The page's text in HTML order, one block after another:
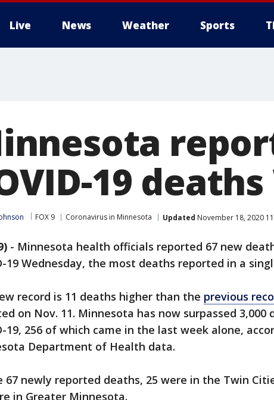
Live News Weather Sports
19
FOX 9 Coronavirus in Minnesota Updated November 18, 2020
- Minnesota health officials reported 67 new
19 Wednesday, the most deaths reported in a
record is 11 deaths higher than the previous
on Nov. 11. Minnesota has now surpassed 3,000
19, 256 of which came in the last week alone,
Department of Health data.
67 newly reported deaths, 25 were in the Twin
in Greater Minnesota.